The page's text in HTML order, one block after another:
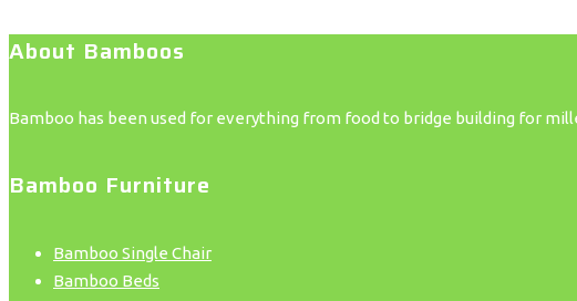
About Bamboos
Bamboo has been used for everything from food to bridge building for
Bamboo Furniture
Bamboo Single Chair
Bamboo Beds